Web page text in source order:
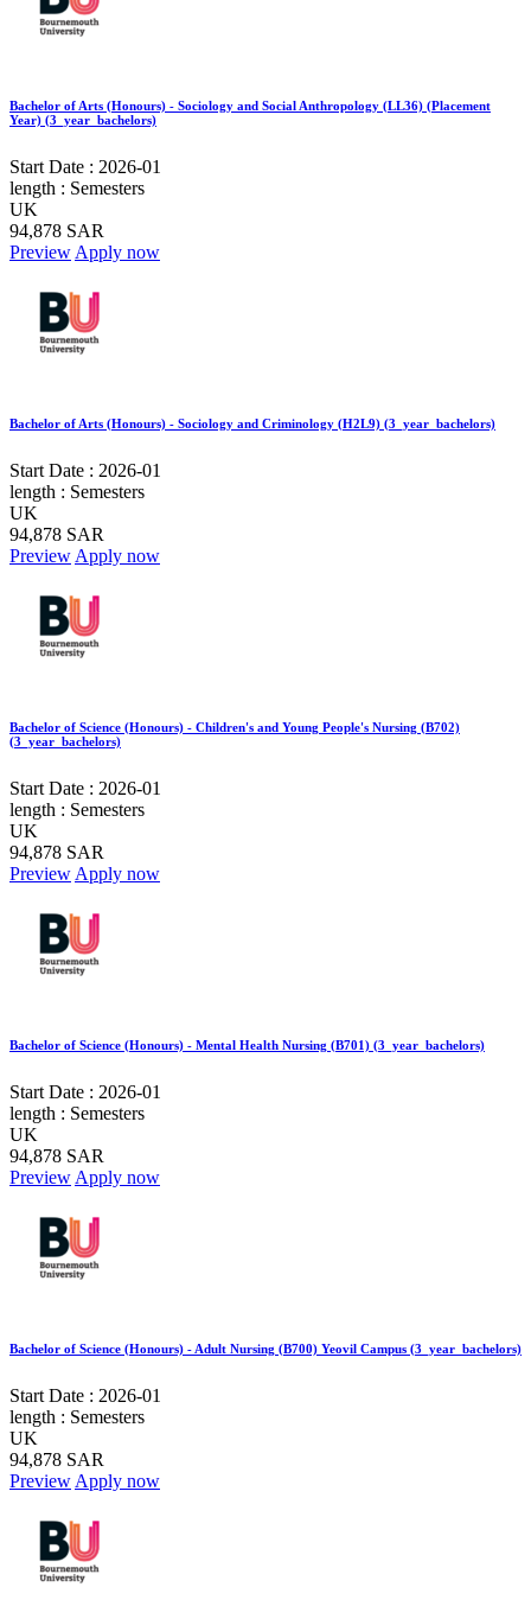
Bachelor of Arts (Honours) - Sociology and Social Anthropology (LL36) (Placement
Year) (3_year_bachelors)
Start Date : 2026-01
length : Semesters
UK
94,878 SAR
Preview Apply now
Bachelor of Arts (Honours) - Sociology and Criminology (H2L9) (3_year_bachelors)
Start Date : 2026-01
length : Semesters
UK
94,878 SAR
Preview Apply now
Bachelor of Science (Honours) - Children's and Young People's Nursing (B702)
(3_year_bachelors)
Start Date : 2026-01
length : Semesters
UK
94,878 SAR
Preview Apply now
Bachelor of Science (Honours) - Mental Health Nursing (B701) (3_year_bachelors)
Start Date : 2026-01
length : Semesters
UK
94,878 SAR
Preview Apply now
Bachelor of Science (Honours) - Adult Nursing (B700) Yeovil Campus (3_year_bachelors)
Start Date : 2026-01
length : Semesters
UK
94,878 SAR
Preview Apply now